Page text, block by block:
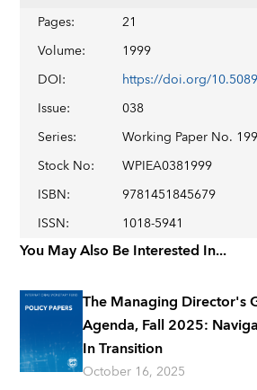
Pages:
21
Volume:
1999
DOI:
Issue:
038
Series:
Working Paper No.
Stock No:
WPIEA0381999
ISBN:
9781451845679
ISSN: 1018-5941
You May Also Be Interested In...
The Managing Director's
Agenda, Fall 2025:
In Transition
October 16, 2025